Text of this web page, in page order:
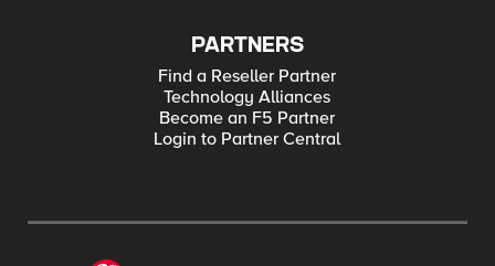
PARTNERS
Find a Reseller Partner
Technology Alliances
Become an F5 Partner
Login to Partner Central